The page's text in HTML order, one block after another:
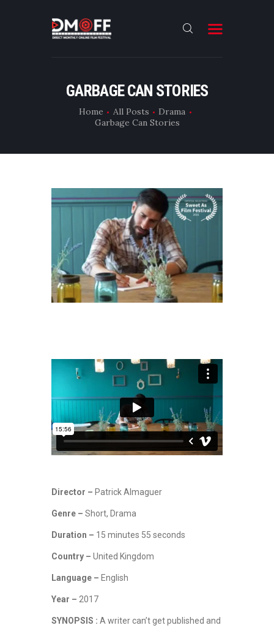
GARBAGE CAN STORIES
Home All Posts
Drama
Garbage Can Stories
HOME
ABOUT
RESULT
CONTACT
Director – Patrick Almaguer
Genre – Short, Drama
Duration – 15 minutes 55 seconds
Country – United Kingdom
Language – English
Year – 2017
SYNOPSIS : A writer can’t get published and